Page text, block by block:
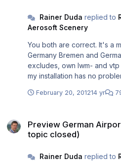
Rainer Duda replied to
Aerosoft Scenery
You both are correct. It's a
Germany Bremen and
excludes, own lwm- and
my installation has no
nearly all bitmaps changed
autogen and enbseries.
February 20, 201214 yr
Preview German
topic closed)
Rainer Duda replied to